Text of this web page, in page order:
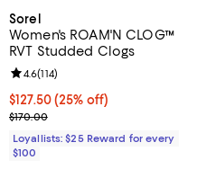
Sorel
Women's ROAM'N CLOG™
RVT Studded Clogs
Current price $127.50; 25% off;
$127.50(25% off)
Previous price $170.00
$170.00
Review rating: 4.6 out of 5; 114
4.6(114)
Loyallists: $25 Reward for every
$100